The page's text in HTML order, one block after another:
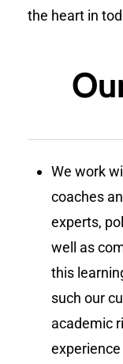
the heart in
We work
coaches
experts,
well as
this
such our
academic